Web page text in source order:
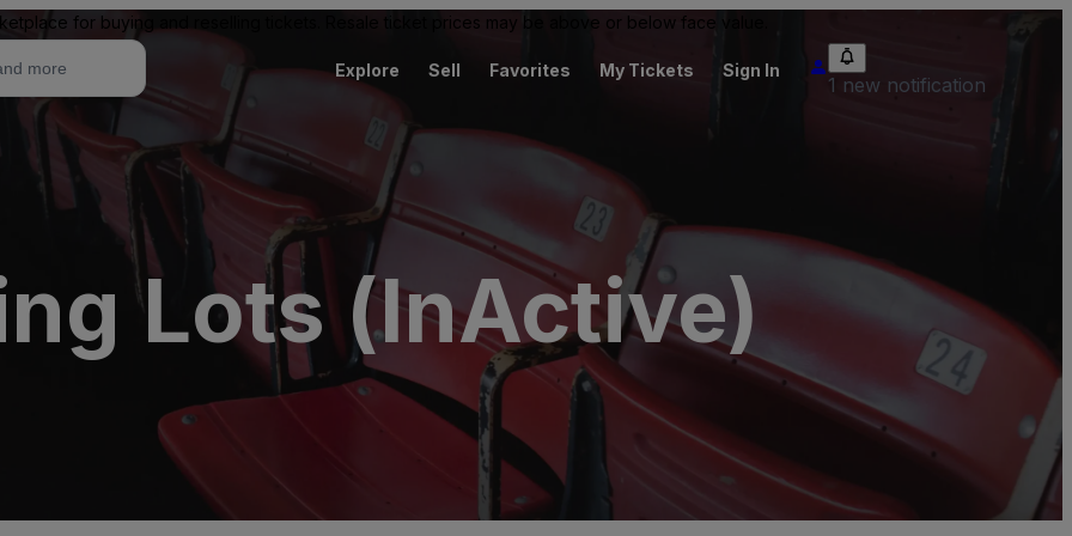
for buying and reselling tickets. Resale ticket prices may be above or below face value.
Explore Sell Favorites My Tickets Sign In
1 new notification
Lots (InActive)